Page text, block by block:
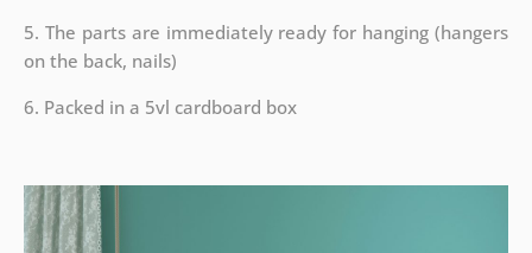
5. The parts are immediately ready for hanging (hangers
on the back, nails)
6. Packed in a 5vl cardboard box